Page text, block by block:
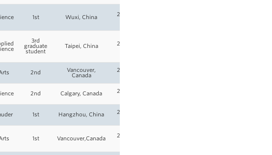
1st Wuxi, China 2025-
3rd
graduate
student
Taipei, China 2025-
2nd Vancouver,
Canada
2025-
2nd Calgary, Canada 2025-
1st Hangzhou, China 2025-
1st Vancouver,Canada 2025-